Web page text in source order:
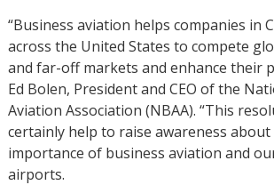
“Business aviation helps companies in
across the United States to compete
and far-off markets and enhance their
Ed Bolen, President and CEO of the
Aviation Association (NBAA). “This
certainly help to raise awareness
importance of business aviation and
airports.